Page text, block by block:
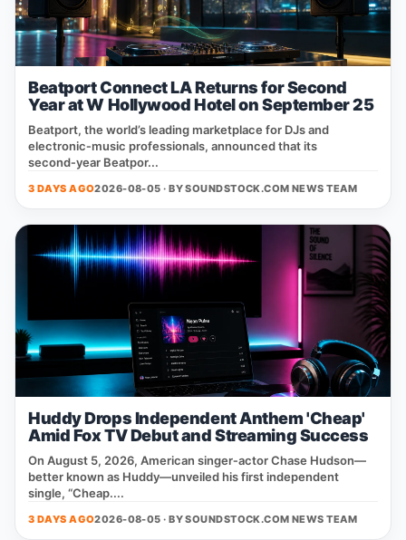
Beatport Connect LA Returns for Second
Year at W Hollywood Hotel on September 25
Beatport, the world’s leading marketplace for DJs and
electronic‑music professionals, announced that its
second‑year Beatpor...
3 DAYS AGO2026-08-05 · BYSOUNDSTOCK.COM NEWS TEAM
Huddy Drops Independent Anthem 'Cheap'
Amid Fox TV Debut and Streaming Success
On August 5, 2026, American singer‑actor Chase Hudson—
better known as Huddy—unveiled his first independent
single, “Cheap....
3 DAYS AGO2026-08-05 · BYSOUNDSTOCK.COM NEWS TEAM